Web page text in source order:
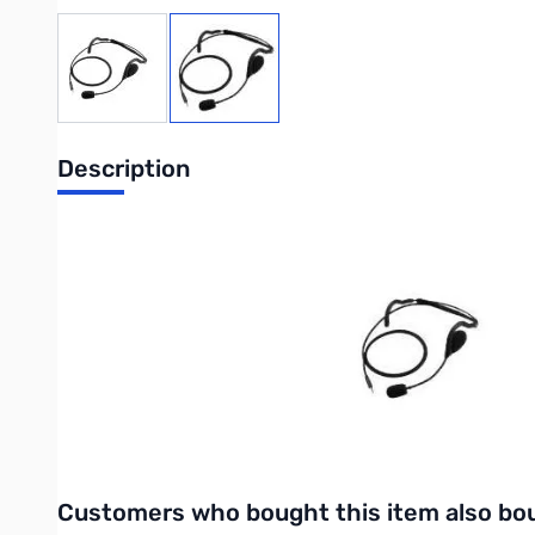
View larger imageView larger image
Description
Purchase your Icom behind the head headset with boom mic
Customers who bought this item also